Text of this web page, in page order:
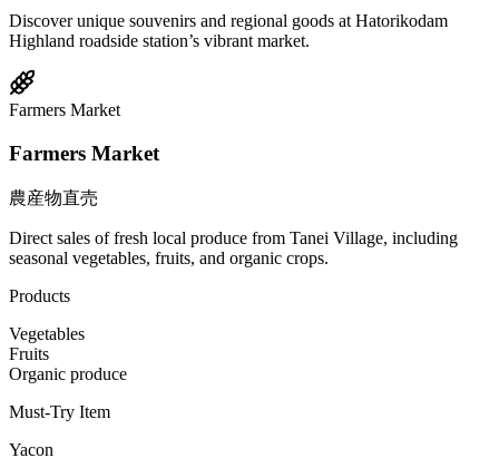
Discover unique souvenirs and regional goods at Hatorikodam
Highland roadside station’s vibrant market.
Farmers Market
Farmers Market
農産物直売
Direct sales of fresh local produce from Tanei Village, including
seasonal vegetables, fruits, and organic crops.
Products
Vegetables
Fruits
Organic produce
Must-Try Item
Yacon